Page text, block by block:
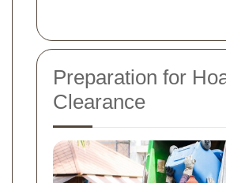
Preparation for
Clearance